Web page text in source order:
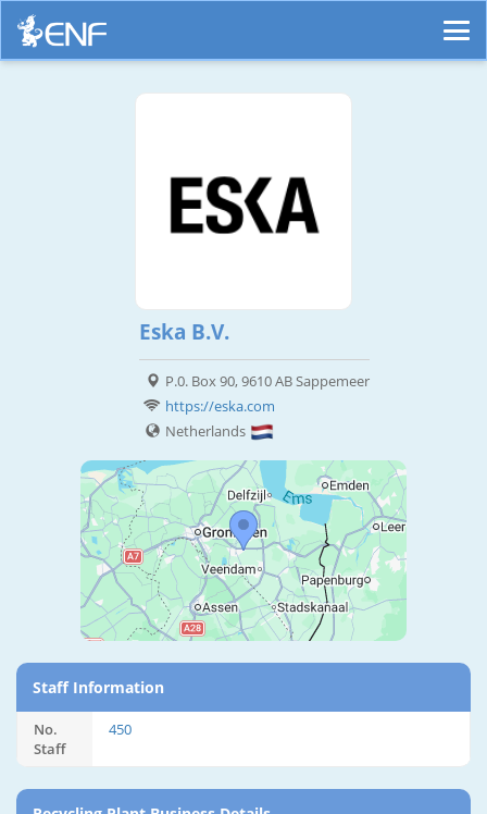
Eska B.V.
P.0. Box 90, 9610 AB Sappemeer
https://eska.com
Netherlands
Staff Information
No.
Staff
450